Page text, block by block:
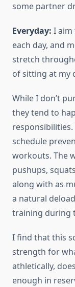
some partner
Everyday: I aim
each day, and
stretch
of sitting at my
While I don’t
they tend to
responsibilities.
schedule
workouts. The
pushups,
along with as
a natural
training during
I find that this
strength for
athletically,
enough in